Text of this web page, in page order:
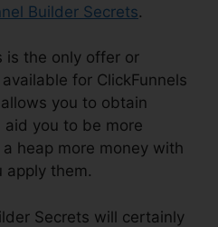
Builder Secrets.
is the only offer or
for ClickFunnels
you to obtain
you to be more
heap more money with
apply them.
Secrets will certainly